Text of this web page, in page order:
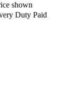
shown
Duty Paid